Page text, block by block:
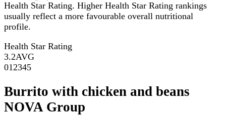
Health Star Rating. Higher Health Star Rating rankings
usually reflect a more favourable overall nutritional
profile.
Health Star Rating
3.2AVG
01 2345
Burrito with chicken and beans
NOVA Group